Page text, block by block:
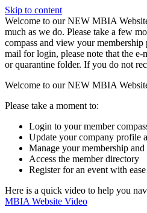
Skip to content
W️elcome to our NEW MBIA
much as we do. Please take a few
compass and view your
mail for login, please note that the
or quarantine folder. If you do not
Welcome to our NEW MBIA
Please take a moment to:
Login to your member
Update your company profile
Manage your membership
Access the member directory
Register for an event with
Here is a quick video to help you
MBIA Website Video